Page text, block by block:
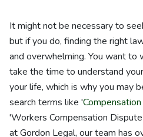
It might not be necessary to
but if you do, finding the right
and overwhelming. You want
take the time to understand
your life, which is why you may
search terms like '
'Workers Compensation
at Gordon Legal, our team has